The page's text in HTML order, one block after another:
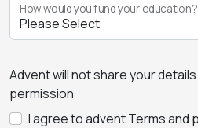
How would you fund your education?
Advent will not share your
permission
I agree to advent Terms and